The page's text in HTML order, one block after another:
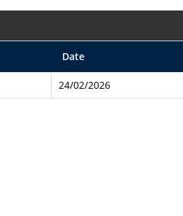
Date
24/02/2026